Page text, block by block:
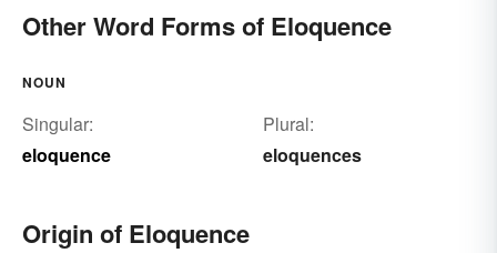
Other Word Forms of Eloquence
NOUN
Singular:
eloquence
Plural:
eloquences
Origin of Eloquence